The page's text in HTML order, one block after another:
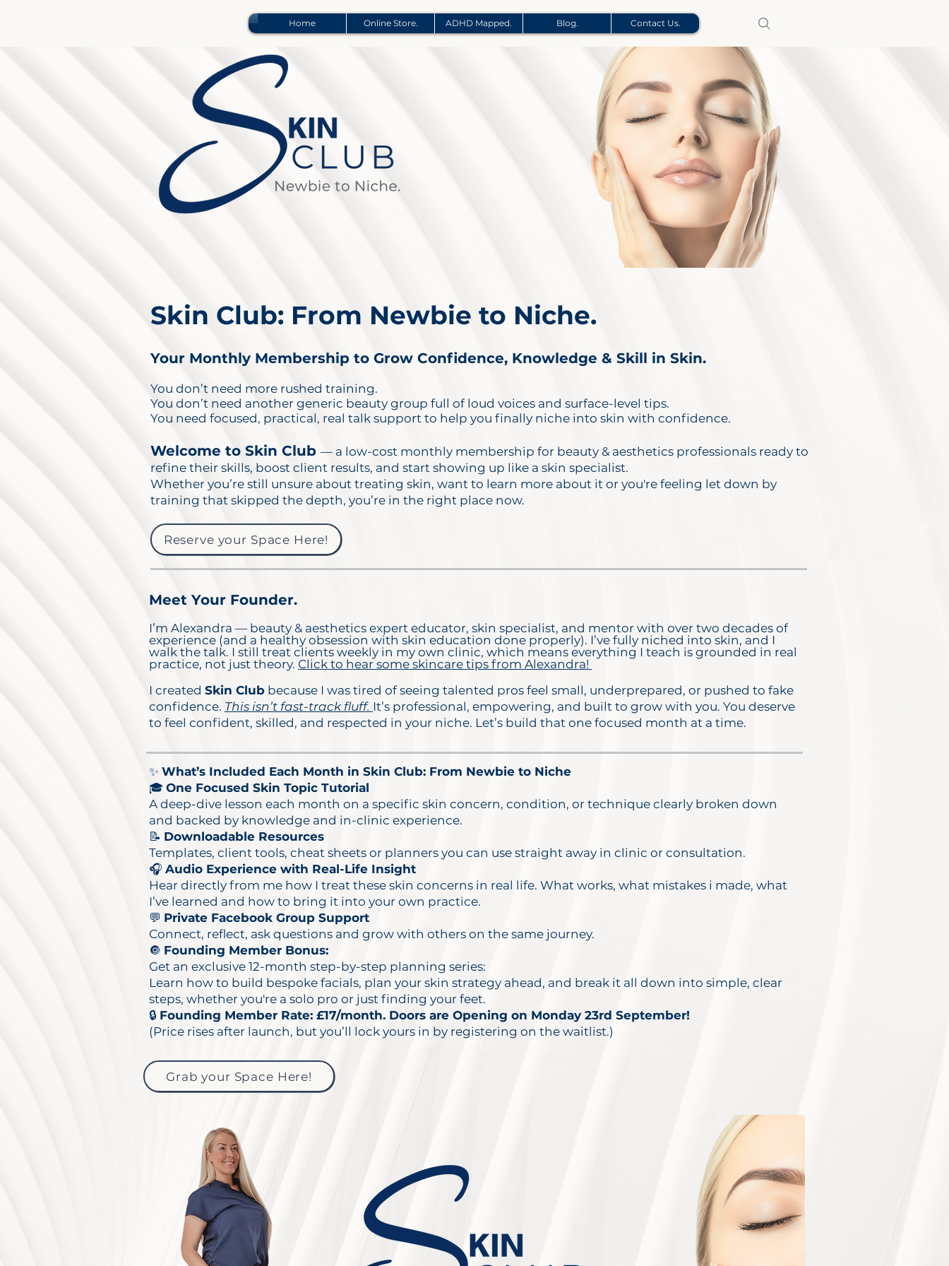
Home Online Store. ADHD Mapped. Blog. Contact Us.
Skin Club: From Newbie to Niche.
Your Monthly Membership to Grow Confidence, Knowledge & Skill in Skin.
You don’t need more rushed training.
You don’t need another generic beauty group full of loud voices and surface-level tips.
You need focused, practical, real talk support to help you finally niche into skin with confidence.
Welcome to Skin Club — a low-cost monthly membership for beauty & aesthetics professionals ready to
refine their skills, boost client results, and start showing up like a skin specialist.
Whether you’re still unsure about treating skin, want to learn more about it or you're feeling let down by
training that skipped the depth, you’re in the right place now.
Reserve your Space Here!
Meet Your Founder.
I’m Alexandra — beauty & aesthetics expert educator, skin specialist, and mentor with over two decades of
experience (and a healthy obsession with skin education done properly). I’ve fully niched into skin, and I
walk the talk. I still treat clients weekly in my own clinic, which means everything I teach is grounded in real
practice, not just theory. Click to hear some skincare tips from Alexandra!
I created Skin Club because I was tired of seeing talented pros feel small, underprepared, or pushed to fake
confidence. This isn’t fast-track fluff. It’s professional, empowering, and built to grow with you. You deserve
to feel confident, skilled, and respected in your niche. Let’s build that one focused month at a time.
✨ What’s Included Each Month in Skin Club: From Newbie to Niche
🎓 One Focused Skin Topic Tutorial
A deep-dive lesson each month on a specific skin concern, condition, or technique clearly broken down
and backed by knowledge and in-clinic experience.
📝 Downloadable Resources
Templates, client tools, cheat sheets or planners you can use straight away in clinic or consultation.
🎧 Audio Experience with Real-Life Insight
Hear directly from me how I treat these skin concerns in real life. What works, what mistakes i made, what
I’ve learned and how to bring it into your own practice.
💬 Private Facebook Group Support
Connect, reflect, ask questions and grow with others on the same journey.
🔘 Founding Member Bonus:
Get an exclusive 12-month step-by-step planning series:
Learn how to build bespoke facials, plan your skin strategy ahead, and break it all down into simple, clear
steps, whether you're a solo pro or just finding your feet.
🔒 Founding Member Rate: £17/month. Doors are Opening on Monday 23rd September!
(Price rises after launch, but you’ll lock yours in by registering on the waitlist.)
Grab your Space Here!